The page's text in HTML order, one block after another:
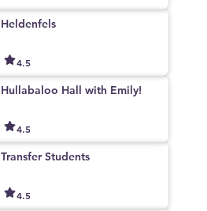
Heldenfels
4.5
Hullabaloo Hall with Emily!
4.5
Transfer Students
4.5